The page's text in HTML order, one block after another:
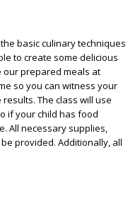
basic culinary techniques
to create some delicious
our prepared meals at
so you can witness your
The class will use
if your child has food
All necessary supplies,
provided. Additionally, all